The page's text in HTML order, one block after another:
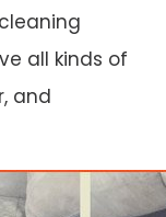
all kinds of
and